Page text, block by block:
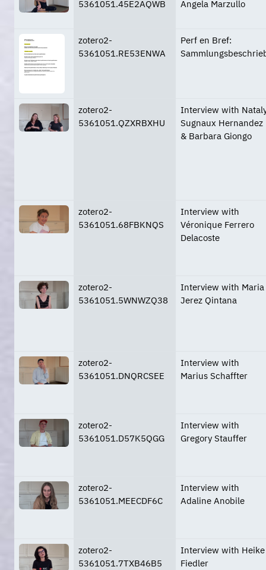
5361051.45E2AQWB
Angela Marzullo
zotero2-
5361051.RE53ENWA
Perf en Bref:
zotero2-
5361051.QZXRBXHU
Interview with
Sugnaux Hernandez
& Barbara Giongo
zotero2-
5361051.68FBKNQS
Interview with
Véronique Ferrero
Delacoste
zotero2-
5361051.5WNWZQ38
Interview with Maria
Jerez Qintana
zotero2-
5361051.DNQRCSEE
Interview with
Marius Schaffter
zotero2-
5361051.D57K5QGG
Interview with
Gregory Stauffer
zotero2-
5361051.MEECDF6C
Interview with
Adaline Anobile
zotero2-
5361051.7TXB46B5
Interview with Heike
Fiedler